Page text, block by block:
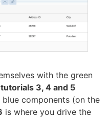
with the green
tutorials 3, 4 and 5
components (on the
is where you drive the